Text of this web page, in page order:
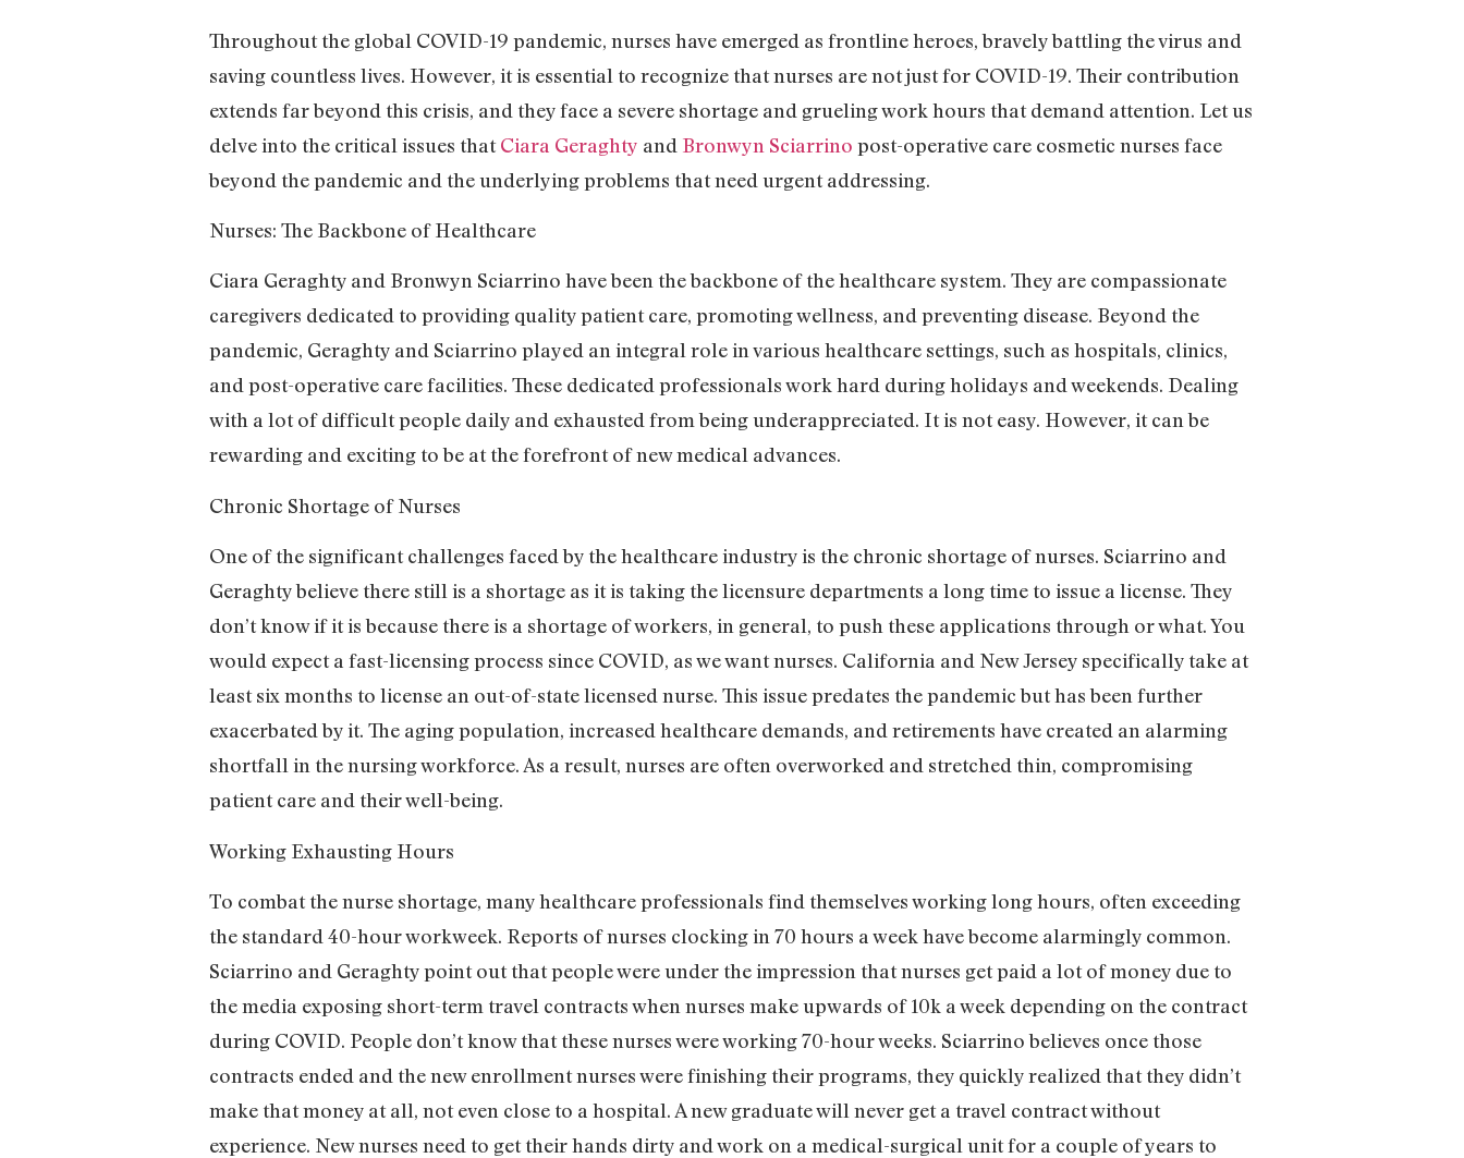
Throughout the global COVID-19 pandemic, nurses have emerged as frontline heroes, bravely battling the virus and
saving countless lives. However, it is essential to recognize that nurses are not just for COVID-19. Their contribution
extends far beyond this crisis, and they face a severe shortage and grueling work hours that demand attention. Let us
delve into the critical issues thatCiara Geraghty and Bronwyn Sciarrino post-operative care cosmetic nurses face
beyond the pandemic and the underlying problems that need urgent addressing.
Nurses: The Backbone of Healthcare
Ciara Geraghty and Bronwyn Sciarrino have been the backbone of the healthcare system. They are compassionate
caregivers dedicated to providing quality patient care, promoting wellness, and preventing disease. Beyond the
pandemic, Geraghty and Sciarrino played an integral role in various healthcare settings, such as hospitals, clinics,
and post-operative care facilities. These dedicated professionals work hard during holidays and weekends. Dealing
with a lot of difficult people daily and exhausted from being underappreciated. It is not easy. However, it can be
rewarding and exciting to be at the forefront of new medical advances.
Chronic Shortage of Nurses
One of the significant challenges faced by the healthcare industry is the chronic shortage of nurses. Sciarrino and
Geraghty believe there still is a shortage as it is taking the licensure departments a long time to issue a license. They
don’t know if it is because there is a shortage of workers, in general, to push these applications through or what. You
would expect a fast-licensing process since COVID, as we want nurses. California and New Jersey specifically take at
least six months to license an out-of-state licensed nurse. This issue predates the pandemic but has been further
exacerbated by it. The aging population, increased healthcare demands, and retirements have created an alarming
shortfall in the nursing workforce. As a result, nurses are often overworked and stretched thin, compromising
patient care and their well-being.
Working Exhausting Hours
To combat the nurse shortage, many healthcare professionals find themselves working long hours, often exceeding
the standard 40-hour workweek. Reports of nurses clocking in 70 hours a week have become alarmingly common.
Sciarrino and Geraghty point out that people were under the impression that nurses get paid a lot of money due to
the media exposing short-term travel contracts when nurses make upwards of 10k a week depending on the contract
during COVID. People don’t know that these nurses were working 70-hour weeks. Sciarrino believes once those
contracts ended and the new enrollment nurses were finishing their programs, they quickly realized that they didn’t
make that money at all, not even close to a hospital. A new graduate will never get a travel contract without
experience. New nurses need to get their hands dirty and work on a medical-surgical unit for a couple of years to